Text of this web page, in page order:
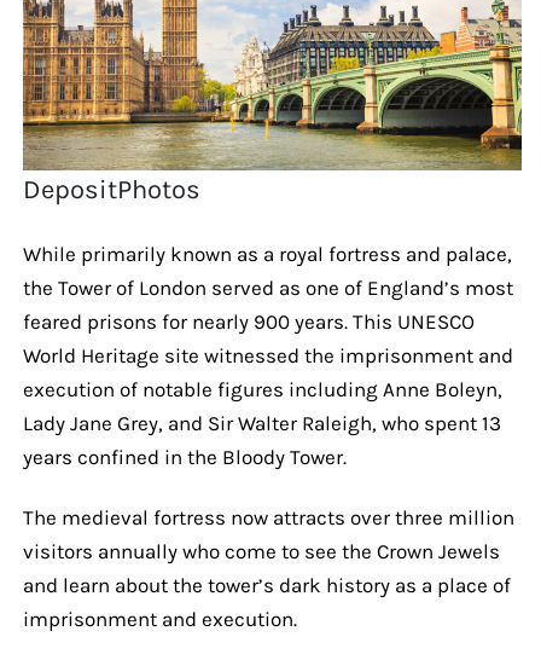
DepositPhotos
While primarily known as a royal fortress and palace,
the Tower of London served as one of England’s most
feared prisons for nearly 900 years. This UNESCO
World Heritage site witnessed the imprisonment and
execution of notable figures including Anne Boleyn,
Lady Jane Grey, and Sir Walter Raleigh, who spent 13
years confined in the Bloody Tower.
The medieval fortress now attracts over three million
visitors annually who come to see the Crown Jewels
and learn about the tower’s dark history as a place of
imprisonment and execution.